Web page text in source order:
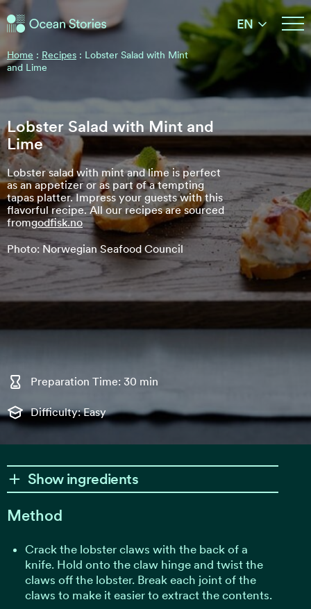
Ocean Stories
EN
Home : Recipes : Lobster Salad with Mint
and Lime
Lobster Salad with Mint and
Lime
Lobster salad with mint and lime is perfect
as an appetizer or as part of a tempting
tapas platter. Impress your guests with this
flavorful recipe. All our recipes are sourced
fromgodfisk.no
Photo: Norwegian Seafood Council
Preparation Time: 30 min
Difficulty: Easy
Show ingredients
Method
Crack the lobster claws with the back of a
knife. Hold onto the claw hinge and twist the
claws off the lobster. Break each joint of the
claws to make it easier to extract the contents.